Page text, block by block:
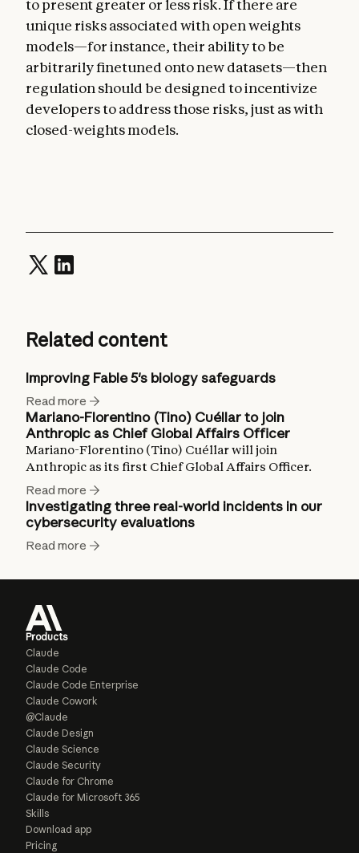
to present greater or less risk. If there are
unique risks associated with open weights
models—for instance, their ability to be
arbitrarily finetuned onto new datasets—then
regulation should be designed to incentivize
developers to address those risks, just as with
closed-weights models.
Related content
Improving Fable 5's biology safeguards
Read more
Mariano-Florentino (Tino) Cuéllar to join
Anthropic as Chief Global Affairs Officer
Mariano-Florentino (Tino) Cuéllar will join
Anthropic as its first Chief Global Affairs Officer.
Read more
Investigating three real-world incidents in our
cybersecurity evaluations
Read more
Products
Claude
Claude Code
Claude Code Enterprise
Claude Cowork
@Claude
Claude Design
Claude Science
Claude Security
Claude for Chrome
Claude for Microsoft 365
Skills
Download app
Pricing